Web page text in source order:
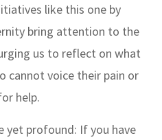
like this one by
bring attention to the
us to reflect on what
cannot voice their pain or
help.
yet profound: If you have